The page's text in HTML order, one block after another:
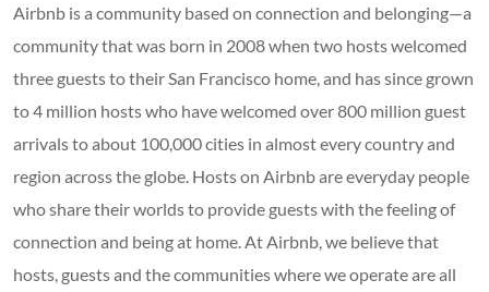
Airbnb is a community based on connection and belonging—a
community that was born in 2008 when two hosts welcomed
three guests to their San Francisco home, and has since grown
to 4 million hosts who have welcomed over 800 million guest
arrivals to about 100,000 cities in almost every country and
region across the globe. Hosts on Airbnb are everyday people
who share their worlds to provide guests with the feeling of
connection and being at home. At Airbnb, we believe that
hosts, guests and the communities where we operate are all